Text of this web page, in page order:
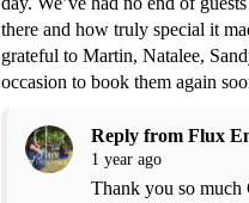
there and how truly special it
grateful to Martin, Natalee,
occasion to book them again
Reply from Flux
1 year ago
Thank you so much